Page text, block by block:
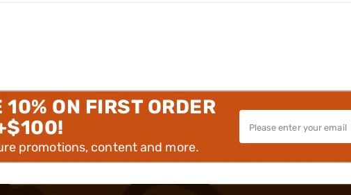
10% ON FIRST ORDER
promotions, content and more.